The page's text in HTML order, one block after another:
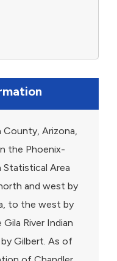
Arizona,
the Phoenix-
Area
and west by
to the west by
River Indian
Gilbert. As of